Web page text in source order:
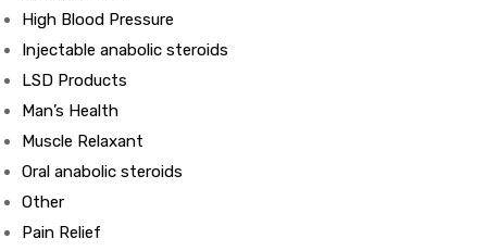
High Blood Pressure
Injectable anabolic steroids
LSD Products
Man’s Health
Muscle Relaxant
Oral anabolic steroids
Other
Pain Relief